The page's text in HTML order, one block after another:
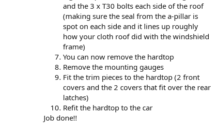
and the 3 x T30 bolts each side of the roof
(making sure the seal from the a-pillar is
spot on each side and it lines up roughly
how your cloth roof did with the windshield
frame)
You can now remove the hardtop
Remove the mounting gauges
Fit the trim pieces to the hardtop (2 front
covers and the 2 covers that fit over the rear
latches)
Refit the hardtop to the car
Job done!!